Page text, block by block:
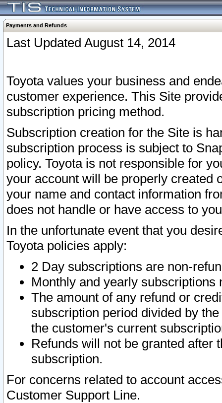
Payments and Refunds
Last Updated August 14, 2014
Toyota values your business and
customer experience. This Site
subscription pricing method.
Subscription creation for the Site is
subscription process is subject to
policy. Toyota is not responsible for
your account will be properly created
your name and contact information
does not handle or have access to
In the unfortunate event that you
Toyota policies apply:
2 Day subscriptions are non-
Monthly and yearly subscriptions
The amount of any refund or
subscription period divided by
the customer's current
Refunds will not be granted after
subscription.
For concerns related to account
Customer Support Line.